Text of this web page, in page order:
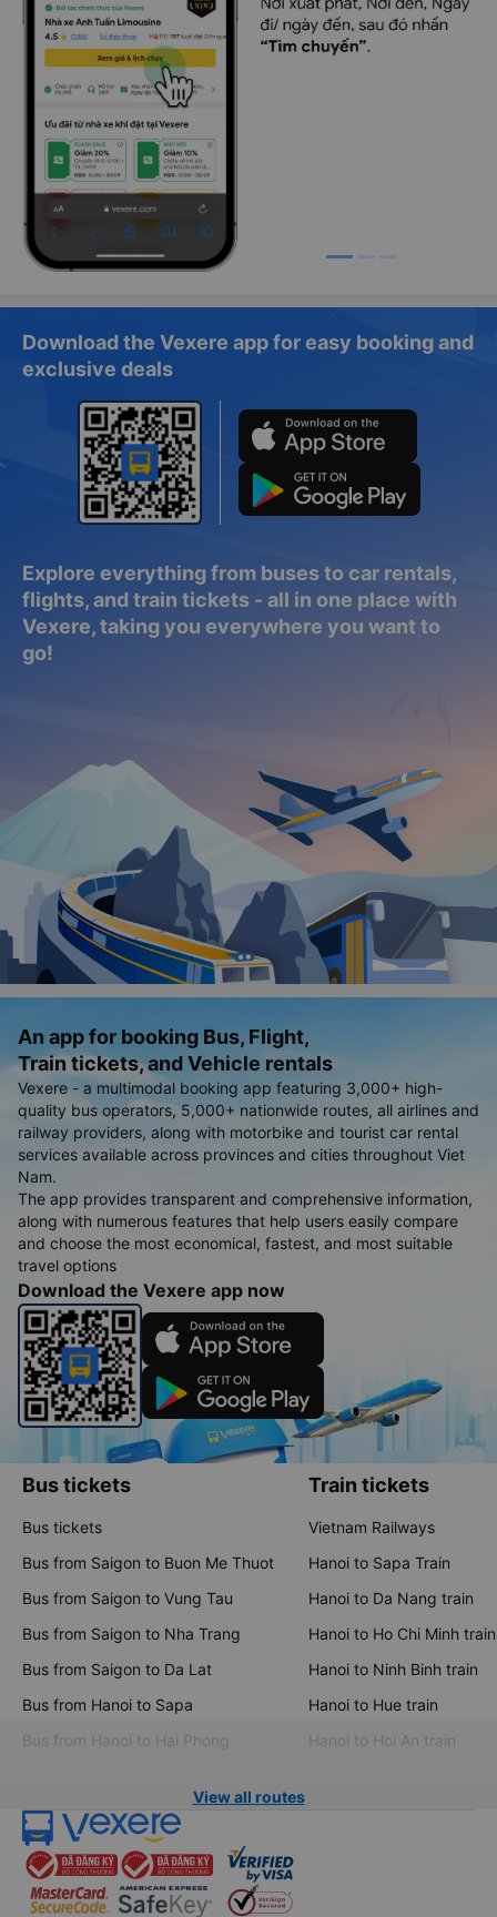
Download the Vexere app for easy booking and
exclusive deals
Explore everything from buses to car rentals,
flights, and train tickets - all in one place with
Vexere, taking you everywhere you want to
go!
An app for booking Bus, Flight,
Train tickets, and Vehicle rentals
Vexere - a multimodal booking app featuring 3,000+ high-
quality bus operators, 5,000+ nationwide routes, all airlines and
railway providers, along with motorbike and tourist car rental
services available across provinces and cities throughout Viet
Nam.
The app provides transparent and comprehensive information,
along with numerous features that help users easily compare
and choose the most economical, fastest, and most suitable
travel options
Download the Vexere app now
Bus tickets
Bus tickets
Bus from Saigon to Buon Me Thuot
Bus from Saigon to Vung Tau
Bus from Saigon to Nha Trang
Bus from Saigon to Da Lat
Bus from Hanoi to Sapa
Bus from Hanoi to Hai Phong
Train tickets
Vietnam Railways
Hanoi to Sapa Train
Hanoi to Da Nang train
Hanoi to Ho Chi Minh train
Hanoi to Ninh Binh train
Hanoi to Hue train
Hanoi to Hoi An train
View all routes